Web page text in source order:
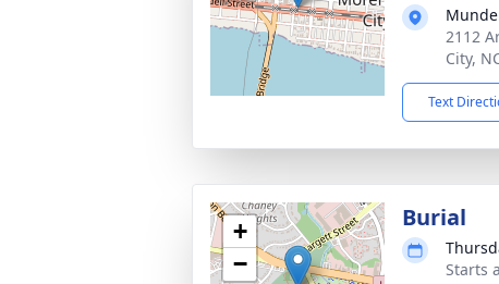
2112
City,
Text
+
−
Burial
Starts